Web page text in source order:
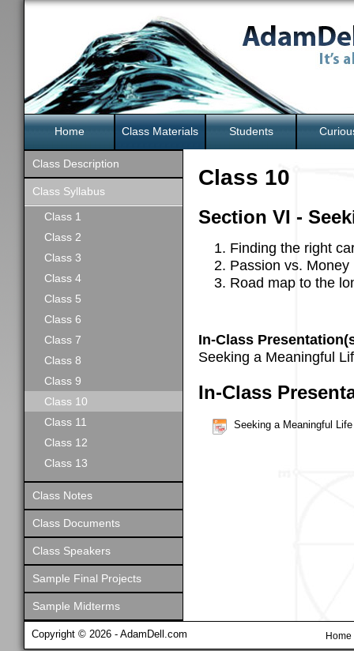
Home Class Materials Students
Class Description
Class Syllabus
Class 1
Class 2
Class 3
Class 4
Class 5
Class 6
Class 7
Class 8
Class 9
Class 10
Class 11
Class 12
Class 13
Class Notes
Class Documents
Class Speakers
Sample Final Projects
Sample Midterms
Class 10
Section VI -
Finding the right
Passion vs. Money
Road map to the
In-Class
Seeking a Meaningful
In-Class
Seeking a Meaningful
Copyright © 2026 - AdamDell.com Home